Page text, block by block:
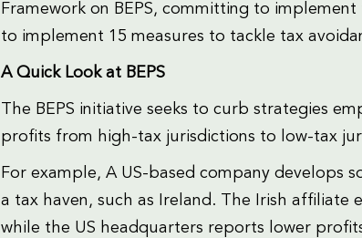
Framework on BEPS, committing to
to implement 15 measures to tackle tax
A Quick Look at BEPS
The BEPS initiative seeks to curb strategies
profits from high-tax jurisdictions to low-tax
For example, A US-based company develops
a tax haven, such as Ireland. The Irish affiliate
while the US headquarters reports lower